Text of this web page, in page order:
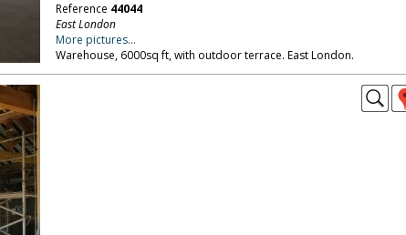
Reference 44044
East London
More pictures...
Warehouse, 6000sq ft, with outdoor terrace. East London.